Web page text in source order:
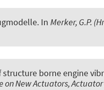
. In Merker, G.P.
borne engine
on New Actuators,